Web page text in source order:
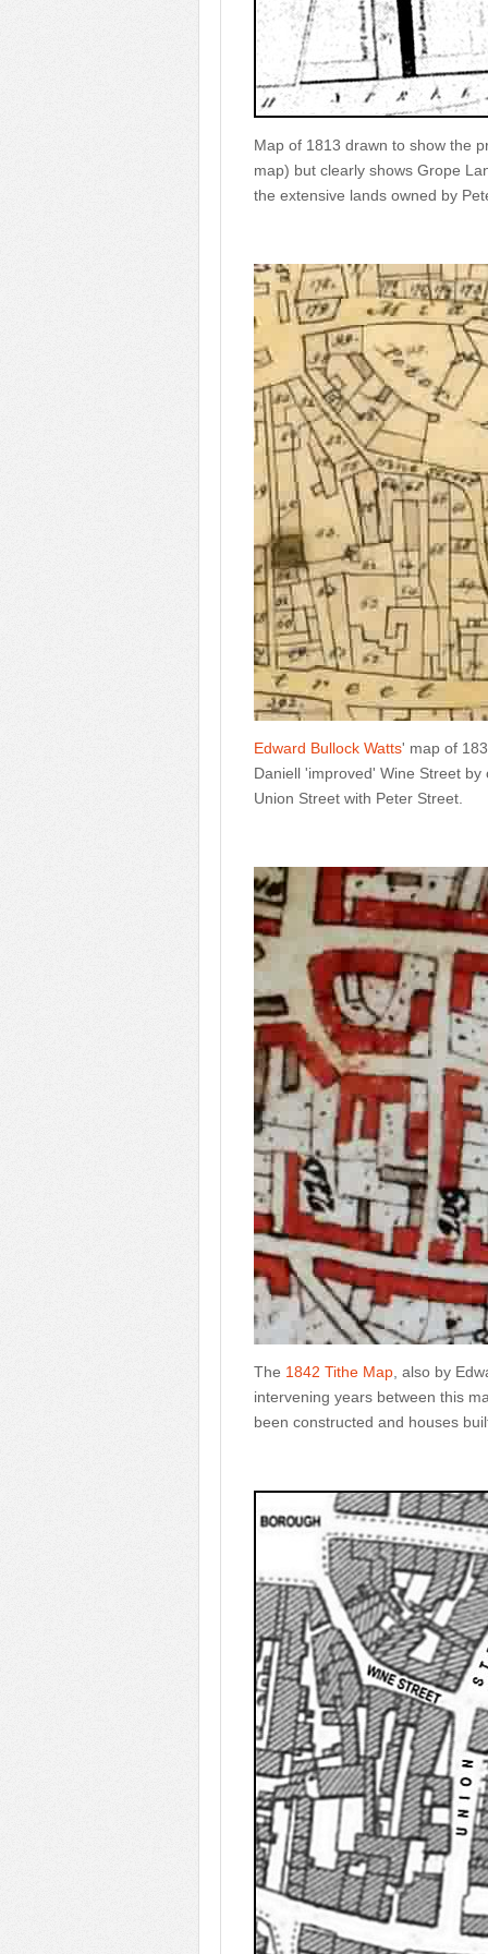
Map of 1813 drawn to show the
map) but clearly shows Grope
the extensive lands owned by
Edward Bullock Watts' map of
Daniell 'improved' Wine Street
Union Street with Peter Street.
The 1842 Tithe Map , also by
intervening years between this
been constructed and houses